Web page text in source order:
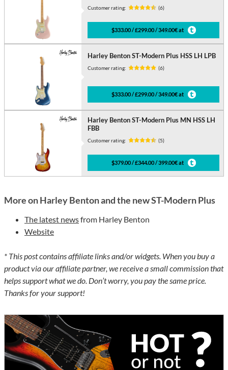
Customer rating: (6)
$333.00 / £299.00 / 349.00€ at
Harley Benton ST-Modern Plus HSS LH LPB
Customer rating: (6)
$333.00 / £299.00 / 349.00€ at
Harley Benton ST-Modern Plus MN HSS LH
FBB
Customer rating: (5)
$379.00 / £344.00 / 399.00€ at
More on Harley Benton and the new ST-Modern Plus
The latest newsfrom Harley Benton
Website
* This post contains affiliate links and/or widgets. When you buy a
product via our affiliate partner, we receive a small commission that
helps support what we do. Don’t worry, you pay the same price.
Thanks for your support!